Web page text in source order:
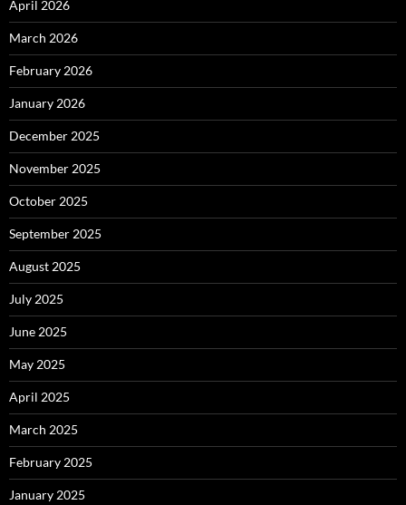
April 2026
March 2026
February 2026
January 2026
December 2025
November 2025
October 2025
September 2025
August 2025
July 2025
June 2025
May 2025
April 2025
March 2025
February 2025
January 2025